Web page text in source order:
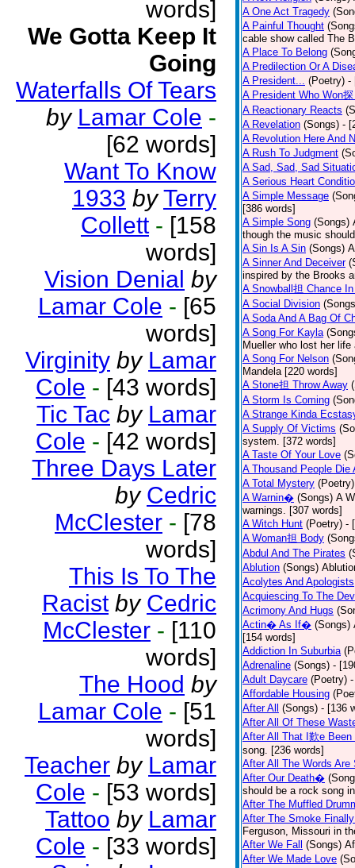
words]
We Gotta Keep It
Going
Waterfalls Of Tears
by Lamar Cole -
[62 words]
Want To Know
1933 by Terry
Collett - [158
words]
Vision Denial by
Lamar Cole - [65
words]
Virginity by Lamar
Cole - [43 words]
Tic Tac by Lamar
Cole - [42 words]
Three Days Later
by Cedric
McClester - [78
words]
This Is To The
Racist by Cedric
McClester - [110
words]
The Hood by
Lamar Cole - [51
words]
Teacher by Lamar
Cole - [53 words]
Tattoo by Lamar
Cole - [33 words]
A One Act Tragedy
A Painful Thought
cable show called The
A Place To Belong
A Predilection Or A
A President... (Poetry) -
A President Who Won
A Reactionary Reacts
A Revelation (Songs) -
A Revolution Here And
A Rush To Judgment
A Sad, Sad, Sad
A Serious Heart
A Simple Message
[386 words]
A Simple Song (Songs)
though the music
A Sin Is A Sin (Songs)
A Sinner And Deceiver
inspired by the Brooks
A Snowball担 Chance
A Social Division
A Soda And A Bag Of
A Song For Kayla
Mueller who lost her
A Song For Nelson
Mandela [220 words]
A Stone担 Throw Away
A Storm Is Coming
A Strange Kinda
A Supply Of Victims
system. [372 words]
A Taste Of Your Love
A Thousand People Die
A Total Mystery (Poetry)
A Warnin� (Songs) A
warnings. [307 words]
A Witch Hunt (Poetry) -
A Woman担 Body
Abdul And The Pirates
Ablution (Songs)
Acolytes And Apologists
Acquiescing To The
Acrimony And Hugs
Actin� As If� (Songs)
[154 words]
Addiction In Suburbia
Adrenaline (Songs) -
Adult Daycare (Poetry)
Affordable Housing
After All
(Songs) - [136
After All Of These
After All That I歎e Been
song. [236 words]
After All The Words Are
After Our Death�
should be a rock song
After The Muffled
After The Smoke
Ferguson, Missouri in
After We Fall (Songs)
After We Made Love